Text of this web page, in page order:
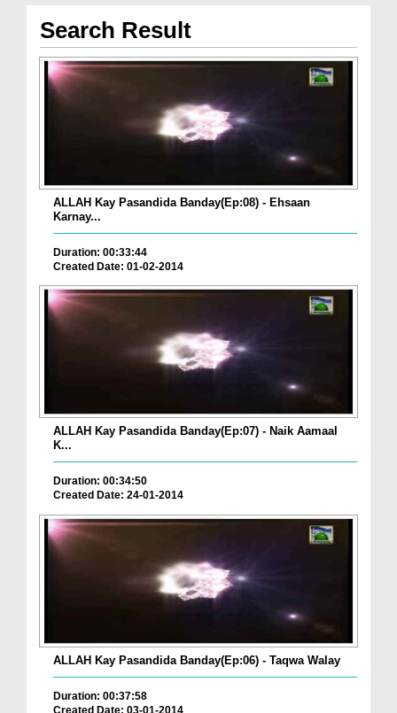
Search Result
ALLAH Kay Pasandida Banday(Ep:08) - Ehsaan
Karnay...
Duration: 00:33:44
Created Date: 01-02-2014
ALLAH Kay Pasandida Banday(Ep:07) - Naik Aamaal
K...
Duration: 00:34:50
Created Date: 24-01-2014
ALLAH Kay Pasandida Banday(Ep:06) - Taqwa Walay
Duration: 00:37:58